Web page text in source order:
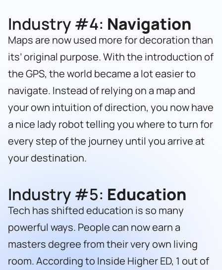
Industry #4: Navigation
Maps are now used more for decoration than
its’ original purpose. With the introduction of
the GPS, the world became a lot easier to
navigate. Instead of relying on a map and
your own intuition of direction, you now have
a nice lady robot telling you where to turn for
every step of the journey until you arrive at
your destination.
Industry #5: Education
Tech has shifted education is so many
powerful ways. People can now earn a
masters degree from their very own living
room. According to Inside Higher ED, 1 out of